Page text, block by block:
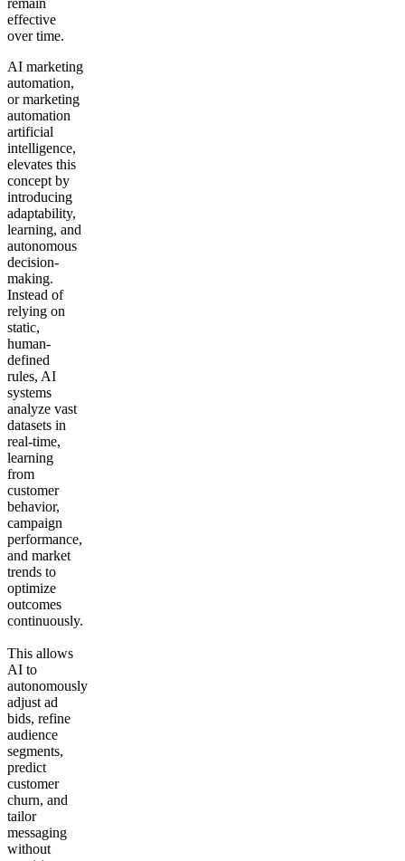
remain
effective
over time.
AI marketing
automation,
or marketing
automation
artificial
intelligence,
elevates this
concept by
introducing
adaptability,
learning, and
autonomous
decision-
making.
Instead of
relying on
static,
human-
defined
rules, AI
systems
analyze vast
datasets in
real-time,
learning
from
customer
behavior,
campaign
performance,
and market
trends to
optimize
outcomes
continuously.
This allows
AI to
autonomously
adjust ad
bids, refine
audience
segments,
predict
customer
churn, and
tailor
messaging
without